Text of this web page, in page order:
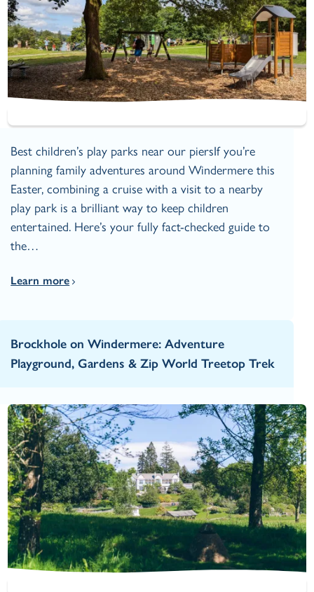
Best children’s play parks near our piersIf you’re
planning family adventures around Windermere this
Easter, combining a cruise with a visit to a nearby
play park is a brilliant way to keep children
entertained. Here’s your fully fact‑checked guide to
the…
Learn more
Brockhole on Windermere: Adventure
Playground, Gardens & Zip World Treetop Trek